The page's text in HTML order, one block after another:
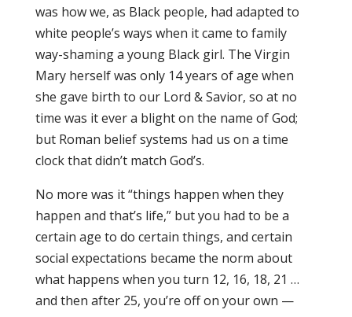
was how we, as Black people, had adapted to
white people’s ways when it came to family
way-shaming a young Black girl. The Virgin
Mary herself was only 14 years of age when
she gave birth to our Lord & Savior, so at no
time was it ever a blight on the name of God;
but Roman belief systems had us on a time
clock that didn’t match God’s.
No more was it “things happen when they
happen and that’s life,” but you had to be a
certain age to do certain things, and certain
social expectations became the norm about
what happens when you turn 12, 16, 18, 21 …
and then after 25, you’re off on your own —